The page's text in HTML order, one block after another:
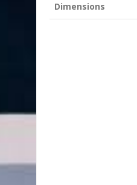
Dimensions